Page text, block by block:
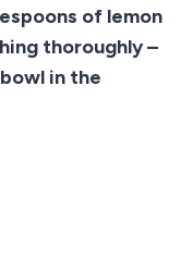
of lemon
thoroughly –
in the